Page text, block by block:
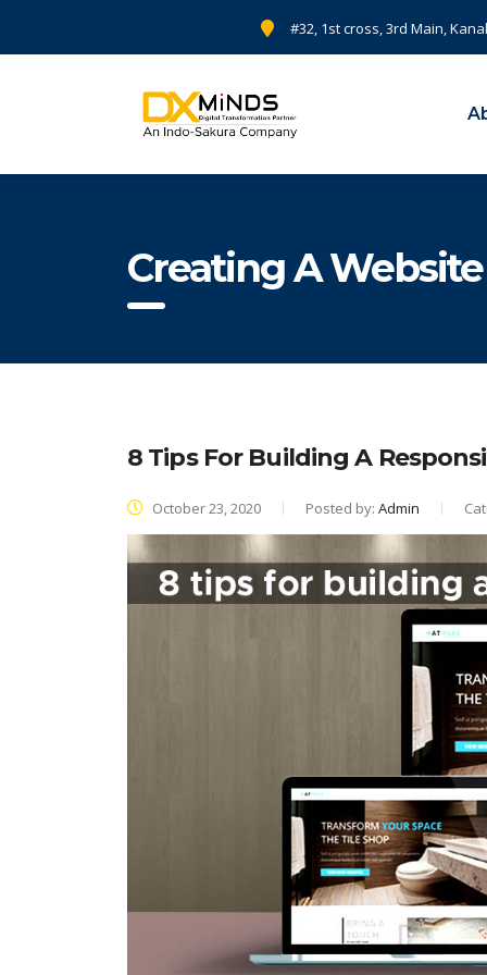
#32, 1st cross, 3rd Main,
Creating A
8 Tips For Building A
October 23, 2020 Posted by: Admin